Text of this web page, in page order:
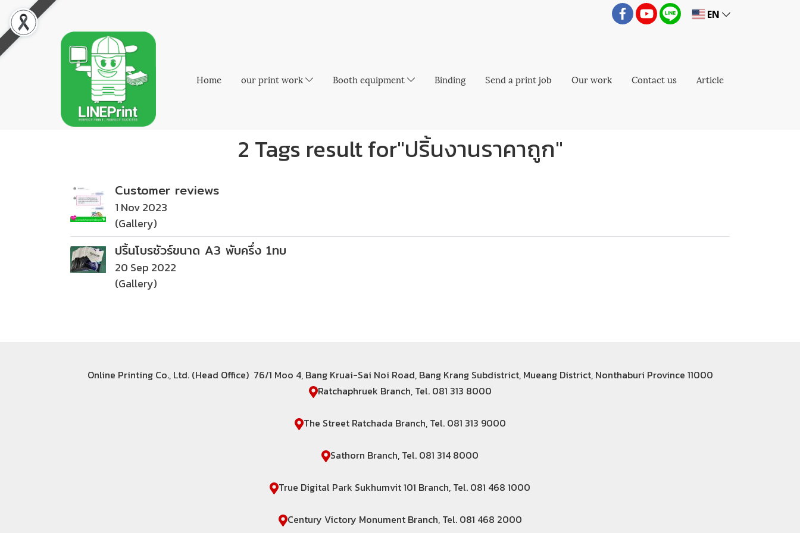
EN
Home our print work Booth equipment Binding Send a print job Our work Contact us Article
2 Tags result for"ปริ้นงานราคาถูก"
Customer reviews
1 Nov 2023
(Gallery)
ปริ้นโบรชัวร์ขนาด A3 พับครึ่ง 1ทบ
20 Sep 2022
(Gallery)
Online Printing Co., Ltd. (Head Office) 76/1 Moo 4, Bang Kruai-Sai Noi Road, Bang Krang Subdistrict, Mueang District, Nonthaburi Province 11000
Ratchaphruek Branch, Tel. 081 313 8000
The Street Ratchada Branch, Tel. 081 313 9000
Sathorn Branch, Tel. 081 314 8000
True Digital Park Sukhumvit 101 Branch, Tel. 081 468 1000
Century Victory Monument Branch, Tel. 081 468 2000